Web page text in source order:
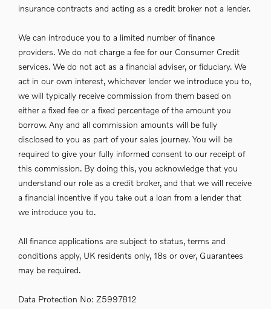
insurance contracts and acting as a credit broker not a lender.
We can introduce you to a limited number of finance
providers. We do not charge a fee for our Consumer Credit
services. We do not act as a financial adviser, or fiduciary. We
act in our own interest, whichever lender we introduce you to,
we will typically receive commission from them based on
either a fixed fee or a fixed percentage of the amount you
borrow. Any and all commission amounts will be fully
disclosed to you as part of your sales journey. You will be
required to give your fully informed consent to our receipt of
this commission. By doing this, you acknowledge that you
understand our role as a credit broker, and that we will receive
a financial incentive if you take out a loan from a lender that
we introduce you to.
All finance applications are subject to status, terms and
conditions apply, UK residents only, 18s or over, Guarantees
may be required.
Data Protection No: Z5997812